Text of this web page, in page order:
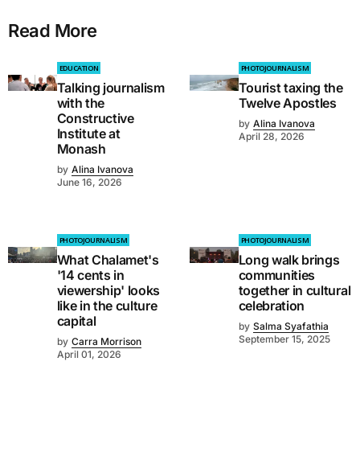
Read More
EDUCATION
Talking journalism
with the
Constructive
Institute at
Monash
by Alina Ivanova
June 16, 2026
PHOTOJOURNALISM
Tourist taxing the
Twelve Apostles
by Alina Ivanova
April 28, 2026
PHOTOJOURNALISM
What Chalamet's
'14 cents in
viewership' looks
like in the culture
capital
by Carra Morrison
April 01, 2026
PHOTOJOURNALISM
Long walk brings
communities
together in cultural
celebration
by Salma Syafathia
September 15, 2025